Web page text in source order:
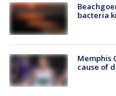
bacteria
Memphis
cause of